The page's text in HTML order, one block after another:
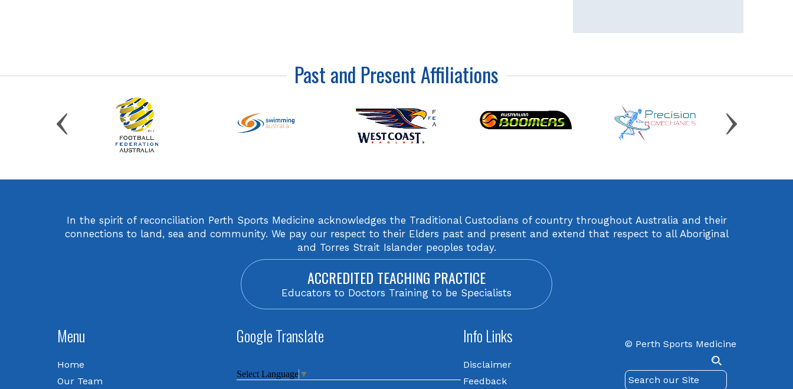
Past and Present Affiliations
In the spirit of reconciliation Perth Sports Medicine acknowledges the Traditional Custodians of country throughout Australia and their
connections to land, sea and community. We pay our respect to their Elders past and present and extend that respect to all Aboriginal
and Torres Strait Islander peoples today.
ACCREDITED TEACHING PRACTICE
Educators to Doctors Training to be Specialists
Menu
Home
Our Team
Google Translate
Select Language ▼
Info Links
Disclaimer
Feedback
© Perth Sports Medicine